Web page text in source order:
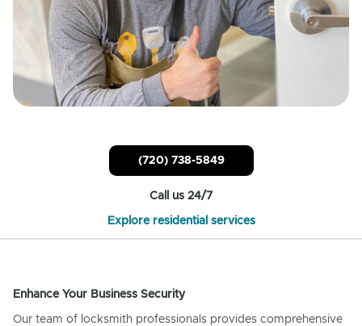
(720) 738-5849
Call us 24/7
Explore residential services
Enhance Your Business Security
Our team of locksmith professionals provides comprehensive